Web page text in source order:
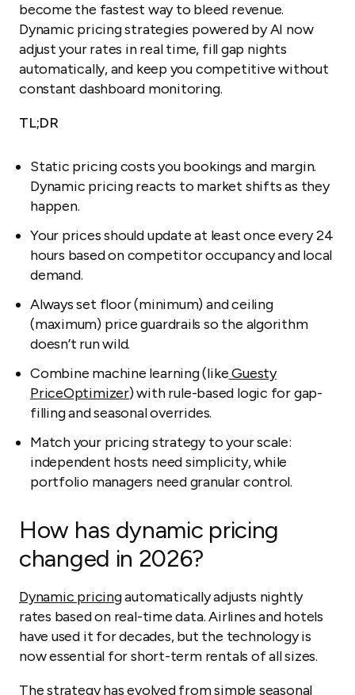
become the fastest way to bleed revenue.
Dynamic pricing strategies powered by AI now
adjust your rates in real time, fill gap nights
automatically, and keep you competitive without
constant dashboard monitoring.
TL;DR
Static pricing costs you bookings and margin.
Dynamic pricing reacts to market shifts as they
happen.
Your prices should update at least once every 24
hours based on competitor occupancy and local
demand.
Always set floor (minimum) and ceiling
(maximum) price guardrails so the algorithm
doesn’t run wild.
Combine machine learning (likeGuesty
PriceOptimizer) with rule-based logic for gap-
filling and seasonal overrides.
Match your pricing strategy to your scale:
independent hosts need simplicity, while
portfolio managers need granular control.
How has dynamic pricing
changed in 2026?
Dynamic pricingautomatically adjusts nightly
rates based on real-time data. Airlines and hotels
have used it for decades, but the technology is
now essential for short-term rentals of all sizes.
The strategy has evolved from simple seasonal